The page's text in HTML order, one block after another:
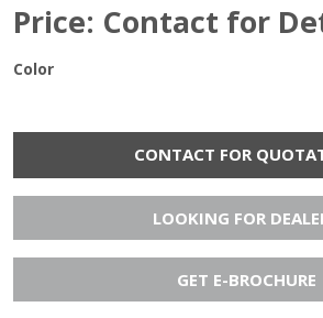
Price: Contact for
Color
CONTACT FOR
LOOKING FOR
GET E-BROCHURE